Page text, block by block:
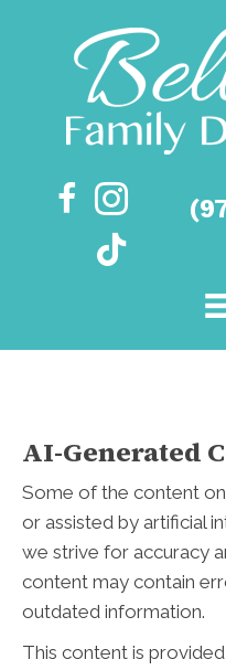
AI-Generated
Some of the content
or assisted by artificial
we strive for accuracy
content may contain
outdated information.
This content is